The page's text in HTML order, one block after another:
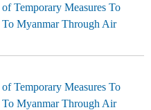
Temporary Measures To
Myanmar Through Air
Temporary Measures To
Myanmar Through Air